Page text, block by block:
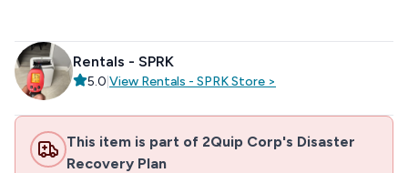
Rentals - SPRK
5.0 View Rentals - SPRKStore >
This item is part of 2Quip Corp's Disaster
Recovery Plan